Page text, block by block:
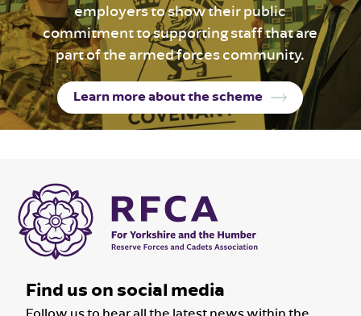
employers to show their public
commitment to supporting staff that are
part of the armed forces community.
Learn more about the scheme
Find us on social media
Follow us to hear all the latest news within the